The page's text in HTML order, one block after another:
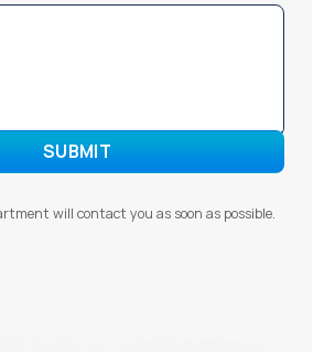
will contact you as soon as possible.